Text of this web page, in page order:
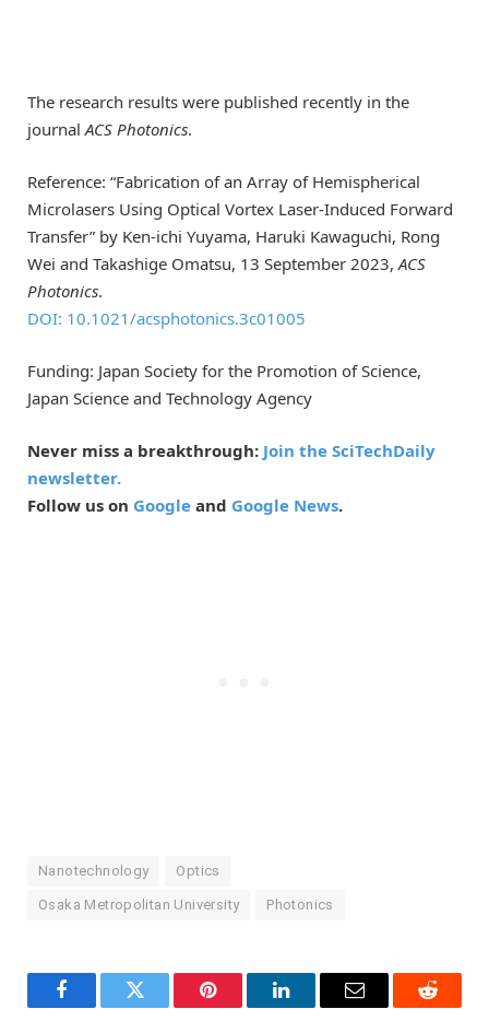
The research results were published recently in the
journal ACS Photonics.
Reference: “Fabrication of an Array of Hemispherical
Microlasers Using Optical Vortex Laser-Induced Forward
Transfer” by Ken-ichi Yuyama, Haruki Kawaguchi, Rong
Wei and Takashige Omatsu, 13 September 2023,ACS
Photonics.
DOI: 10.1021/acsphotonics.3c01005
Funding: Japan Society for the Promotion of Science,
Japan Science and Technology Agency
Never miss a breakthrough: Join the SciTechDaily
newsletter.
Follow us on Google and Google News.
Nanotechnology Optics
Osaka Metropolitan University Photonics
FacebookTwitter Pinterest LinkedInEmail Reddit